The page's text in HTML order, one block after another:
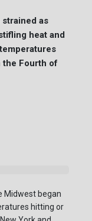
as
heat and
Fourth of
Midwest began
hitting or